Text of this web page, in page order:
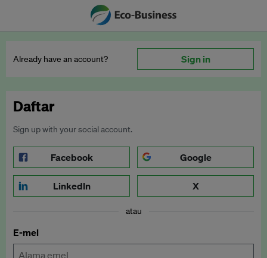
Already have an account? Sign in
Daftar
Sign up with your social account.
Facebook Google
LinkedIn X
atau
E-mel